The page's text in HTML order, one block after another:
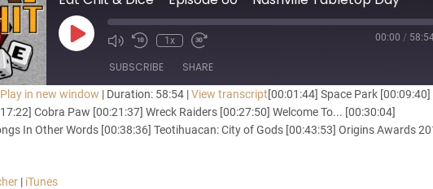
Play
Episode
1x 00:00 /
SUBSCRIBE SHARE
iTunes
Play in new window | Duration: 58:54 |View transcript[00:01:44] Space Park [00:09:40]
Cobra Paw [00:21:37] Wreck Raiders [00:27:50] Welcome To... [00:30:04]
In Other Words [00:38:36] Teotihuacan: City of Gods [00:43:53] Origins Awards
| iTunes